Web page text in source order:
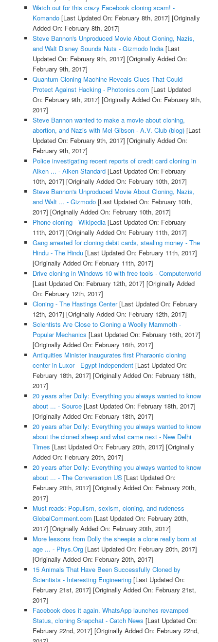
Watch out for this crazy Facebook cloning scam! -
Komando[Last Updated On: February 8th, 2017] [Originally
Added On: February 8th, 2017]
Steve Bannon's Unproduced Movie About Cloning, Nazis,
and Walt Disney Sounds Nuts - Gizmodo India[Last
Updated On: February 9th, 2017] [Originally Added On:
February 9th, 2017]
Quantum Cloning Machine Reveals Clues That Could
Protect Against Hacking - Photonics.com [Last Updated
On: February 9th, 2017] [Originally Added On: February 9th,
2017]
Steve Bannon wanted to make a movie about cloning,
abortion, and Nazis with Mel Gibson - A.V. Club (blog)[Last
Updated On: February 9th, 2017] [Originally Added On:
February 9th, 2017]
Police investigating recent reports of credit card cloning in
Aiken ... - Aiken Standard[Last Updated On: February
10th, 2017] [Originally Added On: February 10th, 2017]
Steve Bannon's Unproduced Movie About Cloning, Nazis,
and Walt ... - Gizmodo[Last Updated On: February 10th,
2017] [Originally Added On: February 10th, 2017]
Phone cloning - Wikipedia[Last Updated On: February
11th, 2017] [Originally Added On: February 11th, 2017]
Gang arrested for cloning debit cards, stealing money - The
Hindu - The Hindu[Last Updated On: February 11th, 2017]
[Originally Added On: February 11th, 2017]
Drive cloning in Windows 10 with free tools - Computerworld
[Last Updated On: February 12th, 2017] [Originally Added
On: February 12th, 2017]
Cloning - The Hastings Center[Last Updated On: February
12th, 2017] [Originally Added On: February 12th, 2017]
Scientists Are Close to Cloning a Woolly Mammoth -
Popular Mechanics [Last Updated On: February 16th, 2017]
[Originally Added On: February 16th, 2017]
Antiquities Minister inaugurates first Pharaonic cloning
center in Luxor - Egypt Independent[Last Updated On:
February 18th, 2017] [Originally Added On: February 18th,
2017]
20 years after Dolly: Everything you always wanted to know
about ... - Source[Last Updated On: February 18th, 2017]
[Originally Added On: February 18th, 2017]
20 years after Dolly: Everything you always wanted to know
about the cloned sheep and what came next - New Delhi
Times [Last Updated On: February 20th, 2017] [Originally
Added On: February 20th, 2017]
20 years after Dolly: Everything you always wanted to know
about ... - The Conversation US [Last Updated On:
February 20th, 2017] [Originally Added On: February 20th,
2017]
Must reads: Populism, sexism, cloning, and rudeness -
GlobalComment.com [Last Updated On: February 20th,
2017] [Originally Added On: February 20th, 2017]
More lessons from Dolly the sheepis a clone really born at
age ... - Phys.Org[Last Updated On: February 20th, 2017]
[Originally Added On: February 20th, 2017]
15 Animals That Have Been Successfully Cloned by
Scientists - Interesting Engineering[Last Updated On:
February 21st, 2017] [Originally Added On: February 21st,
2017]
Facebook does it again. WhatsApp launches revamped
Status, cloning Snapchat - Catch News [Last Updated On:
February 22nd, 2017] [Originally Added On: February 22nd,